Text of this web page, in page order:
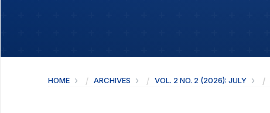
HOME ARCHIVES VOL. 2 NO. 2 (2026): JULY